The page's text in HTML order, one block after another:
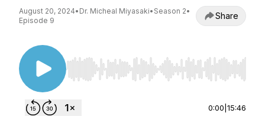
August 20, 2024• Dr. Micheal Miyasaki• Season 2•
Episode 9
Share
Use Left/Right to seek, Home/End to jump to
0:00 15:46